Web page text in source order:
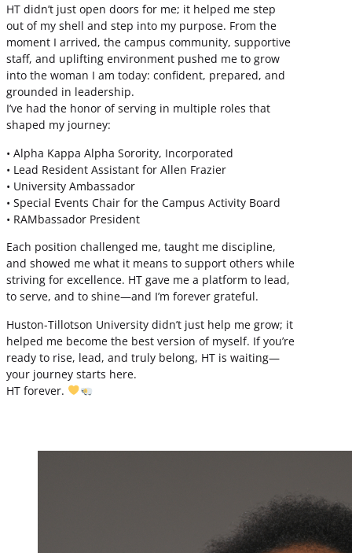
HT didn’t just open doors for me; it helped me step
out of my shell and step into my purpose. From the
moment I arrived, the campus community, supportive
staff, and uplifting environment pushed me to grow
into the woman I am today: confident, prepared, and
grounded in leadership.
I’ve had the honor of serving in multiple roles that
shaped my journey:
• Alpha Kappa Alpha Sorority, Incorporated
• Lead Resident Assistant for Allen Frazier
• University Ambassador
• Special Events Chair for the Campus Activity Board
• RAMbassador President
Each position challenged me, taught me discipline,
and showed me what it means to support others while
striving for excellence. HT gave me a platform to lead,
to serve, and to shine—and I’m forever grateful.
Huston-Tillotson University didn’t just help me grow; it
helped me become the best version of myself. If you’re
ready to rise, lead, and truly belong, HT is waiting—
your journey starts here.
HT forever.